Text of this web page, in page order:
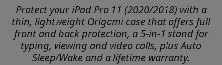
Protect your iPad Pro 11 (2020/2018) with a
thin, lightweight Origami case that offers full
front and back protection, a 5-in-1 stand for
typing, viewing and video calls, plus Auto
Sleep/Wake and a lifetime warranty.